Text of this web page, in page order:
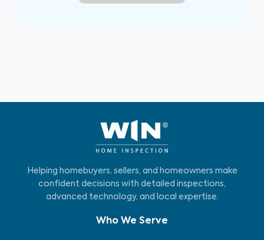
Helping homebuyers, sellers, and homeowners make
confident decisions with detailed inspections,
advanced technology, and local expertise.
Who We Serve